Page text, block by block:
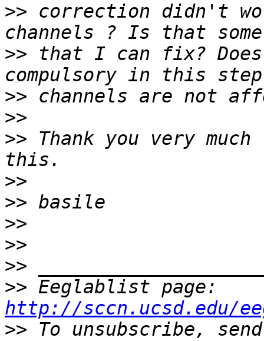
>> correction didn't
>> that I can fix?
>>
>>
>> Thank you very
>>
>>
>>
>>
>>
>>
http://sccn.ucsd.edu/
>>